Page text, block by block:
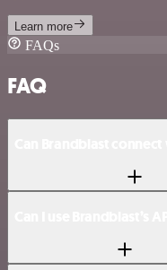
Learn more
FAQs
FAQ